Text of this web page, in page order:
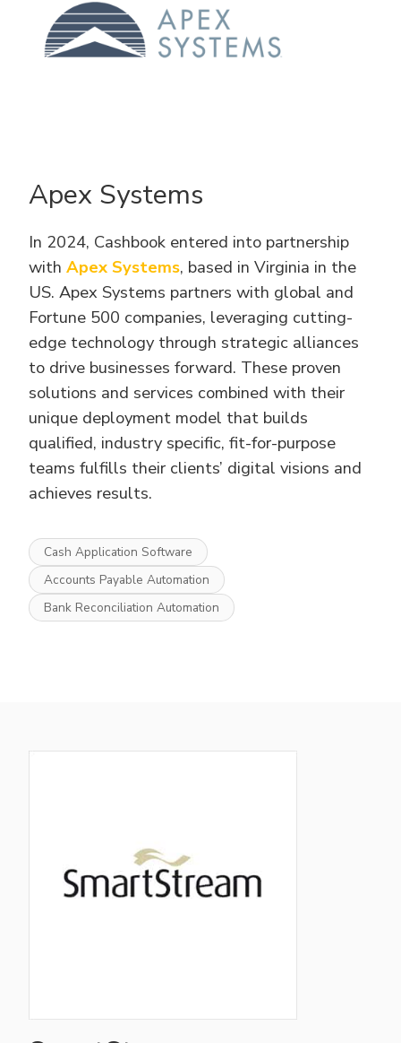
Apex Systems
In 2024, Cashbook entered into partnership
with Apex Systems, based in Virginia in the
US. Apex Systems partners with global and
Fortune 500 companies, leveraging cutting-
edge technology through strategic alliances
to drive businesses forward. These proven
solutions and services combined with their
unique deployment model that builds
qualified, industry specific, fit-for-purpose
teams fulfills their clients’ digital visions and
achieves results.
Cash Application Software
Accounts Payable Automation
Bank Reconciliation Automation